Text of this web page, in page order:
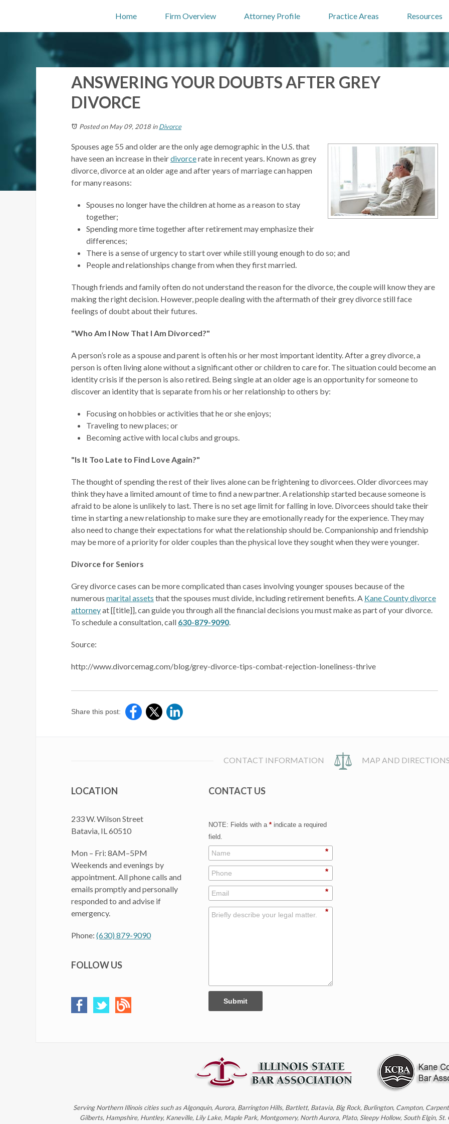
Home Firm Overview Attorney Profile Practice Areas Resources
ANSWERING YOUR DOUBTS AFTER GREY
DIVORCE
Posted on May 09, 2018inDivorce
Spouses age 55 and older are the only age demographic in the U.S. that
have seen an increase in theirdivorcerate in recent years. Known as grey
divorce, divorce at an older age and after years of marriage can happen
for many reasons:
Spouses no longer have the children at home as a reason to stay
together;
Spending more time together after retirement may emphasize their
differences;
There is a sense of urgency to start over while still young enough to do so; and
People and relationships change from when they first married.
Though friends and family often do not understand the reason for the divorce, the couple will know they are
making the right decision. However, people dealing with the aftermath of their grey divorce still face
feelings of doubt about their futures.
"Who Am I Now That I Am Divorced?"
A person’s role as a spouse and parent is often his or her most important identity. After a grey divorce, a
person is often living alone without a significant other or children to care for. The situation could become an
identity crisis if the person is also retired. Being single at an older age is an opportunity for someone to
discover an identity that is separate from his or her relationship to others by:
Focusing on hobbies or activities that he or she enjoys;
Traveling to new places; or
Becoming active with local clubs and groups.
"Is It Too Late to Find Love Again?"
The thought of spending the rest of their lives alone can be frightening to divorcees. Older divorcees may
think they have a limited amount of time to find a new partner. A relationship started because someone is
afraid to be alone is unlikely to last. There is no set age limit for falling in love. Divorcees should take their
time in starting a new relationship to make sure they are emotionally ready for the experience. They may
also need to change their expectations for what the relationship should be. Companionship and friendship
may be more of a priority for older couples than the physical love they sought when they were younger.
Divorce for Seniors
Grey divorce cases can be more complicated than cases involving younger spouses because of the
numerous marital assets that the spouses must divide, including retirement benefits. A Kane County divorce
attorneyat [[title]], can guide you through all the financial decisions you must make as part of your divorce.
To schedule a consultation, call 630-879-9090.
Source:
http://www.divorcemag.com/blog/grey-divorce-tips-combat-rejection-loneliness-thrive
Share this post:
CONTACT INFORMATION MAP AND
LOCATION
233 W. Wilson Street
Batavia, IL 60510
Mon – Fri: 8AM–5PM
Weekends and evenings by
appointment. All phone calls and
emails promptly and personally
responded to and advise if
emergency.
Phone: (630) 879-9090
FOLLOW US
CONTACT US
NOTE: Fields with a *indicate a required
field.
*
*
*
*
Submit
Serving Northern Illinois cities such as Algonquin, Aurora, Barrington Hills, Bartlett, Batavia, Big Rock, Burlington, Campton,
Gilberts, Hampshire, Huntley, Kaneville, Lily Lake, Maple Park, Montgomery, North Aurora, Plato, Sleepy Hollow, South Elgin,